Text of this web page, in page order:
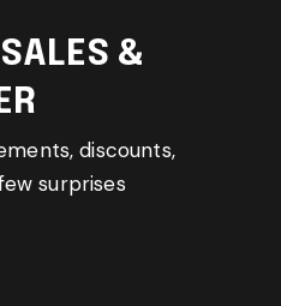
&
discounts,
surprises